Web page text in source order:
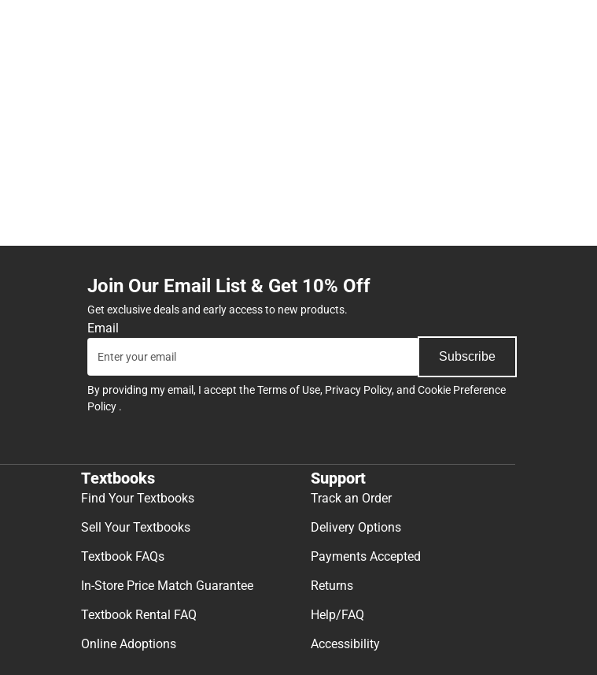
Join Our Email List & Get 10% Off
Get exclusive deals and early access to new products.
Email
Subscribe
By providing my email, I accept theTerms of Use, Privacy Policy, and Cookie Preference
Policy .
Textbooks
Find Your Textbooks
Sell Your Textbooks
Textbook FAQs
In-Store Price Match Guarantee
Textbook Rental FAQ
Online Adoptions
Support
Track an Order
Delivery Options
Payments Accepted
Returns
Help/FAQ
Accessibility